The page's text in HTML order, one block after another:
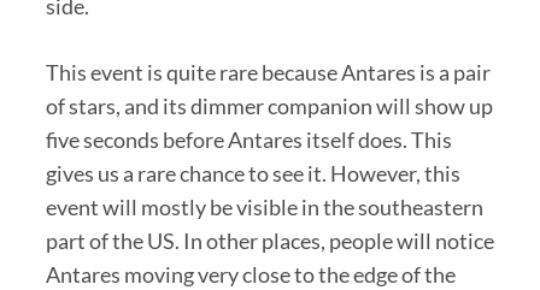
side.
This event is quite rare because Antares is a pair
of stars, and its dimmer companion will show up
five seconds before Antares itself does. This
gives us a rare chance to see it. However, this
event will mostly be visible in the southeastern
part of the US. In other places, people will notice
Antares moving very close to the edge of the